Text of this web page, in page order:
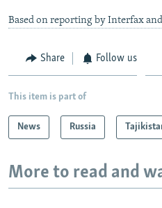
Based on reporting by Interfax and
Share Follow us
This item is part of
News Russia
More to read and